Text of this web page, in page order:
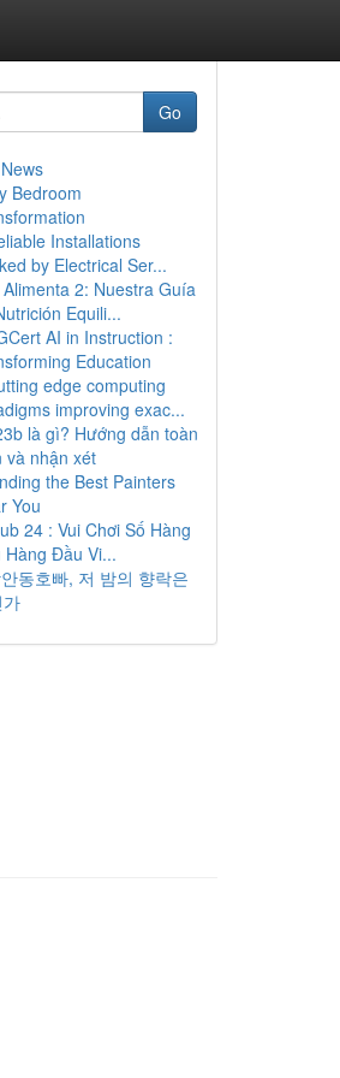
Go
Bedroom
Installations
by Electrical Ser...
Alimenta 2: Nuestra Guía
Equili...
AI in Instruction :
Education
edge computing
improving exac...
là gì? Hướng dẫn toàn
và nhận xét
the Best Painters
You
24 : Vui Chơi Số Hàng
Đầu Vi...
동호빠, 저 밤의 향락은